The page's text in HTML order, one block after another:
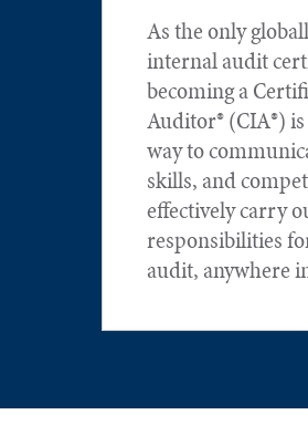
As the only
internal audit
becoming a
Auditor® (CIA®)
way to
skills, and
effectively carry
responsibilities
audit, anywhere